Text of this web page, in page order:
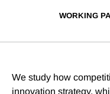
WORKING
We study how
innovation strategy,